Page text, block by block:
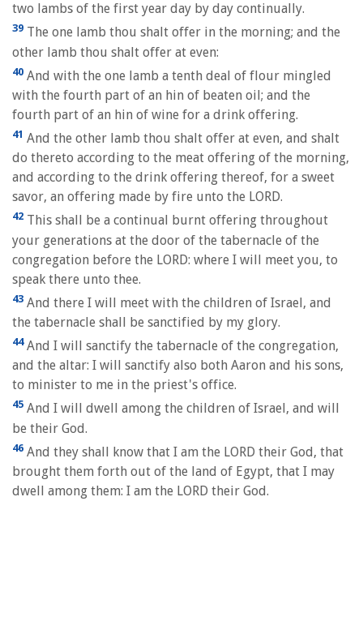
two lambs of the first year day by day continually.
39 The one lamb thou shalt offer in the morning; and the
other lamb thou shalt offer at even:
40 And with the one lamb a tenth deal of flour mingled
with the fourth part of an hin of beaten oil; and the
fourth part of an hin of wine for a drink offering.
41 And the other lamb thou shalt offer at even, and shalt
do thereto according to the meat offering of the morning,
and according to the drink offering thereof, for a sweet
savor, an offering made by fire unto the LORD.
42 This shall be a continual burnt offering throughout
your generations at the door of the tabernacle of the
congregation before the LORD: where I will meet you, to
speak there unto thee.
43 And there I will meet with the children of Israel, and
the tabernacle shall be sanctified by my glory.
44And I will sanctify the tabernacle of the congregation,
and the altar: I will sanctify also both Aaron and his sons,
to minister to me in the priest's office.
45 And I will dwell among the children of Israel, and will
be their God.
46 And they shall know that I am the LORD their God, that
brought them forth out of the land of Egypt, that I may
dwell among them: I am the LORD their God.